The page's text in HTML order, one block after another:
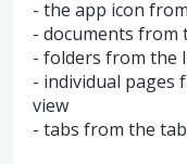
- the app icon
- documents from
- folders from the
- individual pages
view
- tabs from the